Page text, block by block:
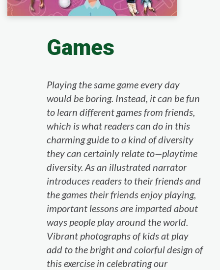
Games
Playing the same game every day
would be boring. Instead, it can be fun
to learn different games from friends,
which is what readers can do in this
charming guide to a kind of diversity
they can certainly relate to—playtime
diversity. As an illustrated narrator
introduces readers to their friends and
the games their friends enjoy playing,
important lessons are imparted about
ways people play around the world.
Vibrant photographs of kids at play
add to the bright and colorful design of
this exercise in celebrating our